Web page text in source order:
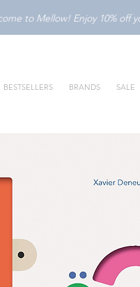
to Mellow! Enjoy 10% off
BESTSELLERS BRANDS SALE